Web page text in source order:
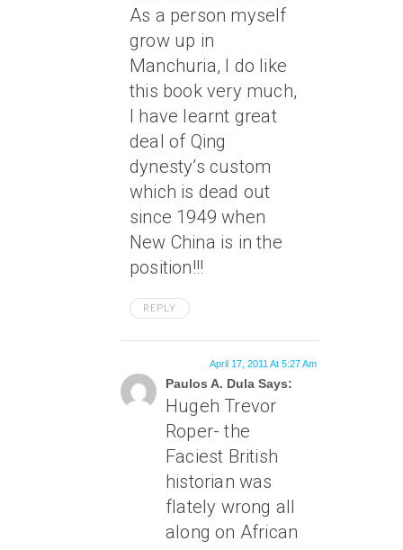
As a person myself
grow up in
Manchuria, I do like
this book very much,
I have learnt great
deal of Qing
dynesty’s custom
which is dead out
since 1949 when
New China is in the
position!!!
REPLY
Paulos A. Dula Says:
April 17, 2011 At 5:27 Am
Hugeh Trevor
Roper- the
Faciest British
historian was
flately wrong all
along on African